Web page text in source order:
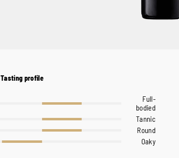
Tasting profile
Full-
bodied
Tannic
Round
Oaky